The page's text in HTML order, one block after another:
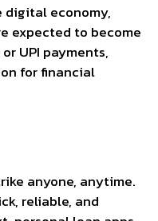
digital economy,
expected to become
UPI payments,
for financial
anyone, anytime.
reliable, and